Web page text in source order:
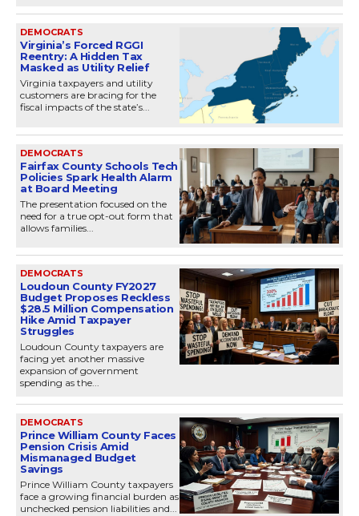
DEMOCRATS
Virginia’s Forced RGGI
Reentry: A Hidden Tax
Masked as Utility Relief
Virginia taxpayers and utility
customers are bracing for the
fiscal impacts of the state’s...
DEMOCRATS
Fairfax County Schools Tech
Policies Spark Health Alarm
at Board Meeting
The presentation focused on the
need for a true opt-out form that
allows families...
DEMOCRATS
Loudoun County FY2027
Budget Proposes Reckless
$28.5 Million Compensation
Hike Amid Taxpayer
Struggles
Loudoun County taxpayers are
facing yet another massive
expansion of government
spending as the...
DEMOCRATS
Prince William County Faces
Pension Crisis Amid
Mismanaged Budget
Savings
Prince William County taxpayers
face a growing financial burden as
unchecked pension liabilities and...